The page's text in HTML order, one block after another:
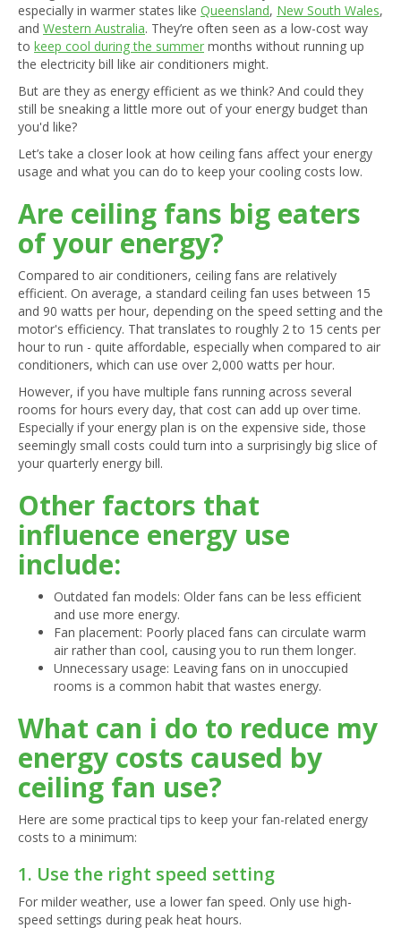
especially in warmer states like Queensland, New South Wales,
and Western Australia. They’re often seen as a low-cost way
to keep cool during the summer months without running up
the electricity bill like air conditioners might.
But are they as energy efficient as we think? And could they
still be sneaking a little more out of your energy budget than
you'd like?
Let’s take a closer look at how ceiling fans affect your energy
usage and what you can do to keep your cooling costs low.
Are ceiling fans big eaters
of your energy?
Compared to air conditioners, ceiling fans are relatively
efficient. On average, a standard ceiling fan uses between 15
and 90 watts per hour, depending on the speed setting and the
motor's efficiency. That translates to roughly 2 to 15 cents per
hour to run - quite affordable, especially when compared to air
conditioners, which can use over 2,000 watts per hour.
However, if you have multiple fans running across several
rooms for hours every day, that cost can add up over time.
Especially if your energy plan is on the expensive side, those
seemingly small costs could turn into a surprisingly big slice of
your quarterly energy bill.
Other factors that
influence energy use
include:
Outdated fan models: Older fans can be less efficient
and use more energy.
Fan placement: Poorly placed fans can circulate warm
air rather than cool, causing you to run them longer.
Unnecessary usage: Leaving fans on in unoccupied
rooms is a common habit that wastes energy.
What can i do to reduce my
energy costs caused by
ceiling fan use?
Here are some practical tips to keep your fan-related energy
costs to a minimum:
1. Use the right speed setting
For milder weather, use a lower fan speed. Only use high-
speed settings during peak heat hours.